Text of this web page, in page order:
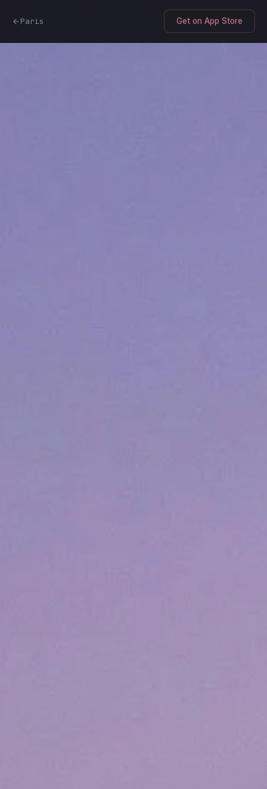
Paris Get on App Store